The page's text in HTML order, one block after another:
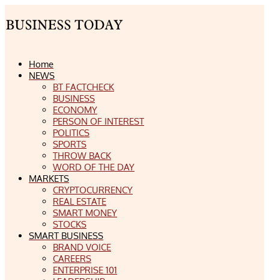
Home
NEWS
BT FACTCHECK
BUSINESS
ECONOMY
PERSON OF INTEREST
POLITICS
SPORTS
THROW BACK
WORD OF THE DAY
MARKETS
CRYPTOCURRENCY
REAL ESTATE
SMART MONEY
STOCKS
SMART BUSINESS
BRAND VOICE
CAREERS
ENTERPRISE 101